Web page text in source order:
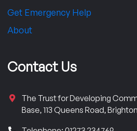
Get Emergency Help
About
Contact Us
The Trust for Developing
Base, 113 Queens Road,